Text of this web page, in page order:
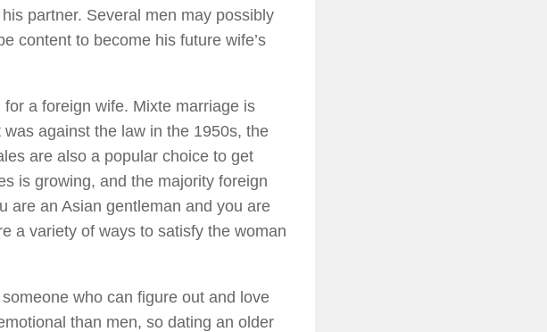
partner. Several men may possibly
content to become his future wife’s
a foreign wife. Mixte marriage is
against the law in the 1950s, the
are also a popular choice to get
is growing, and the majority foreign
are an Asian gentleman and you are
a variety of ways to satisfy the woman
who can figure out and love
than men, so dating an older